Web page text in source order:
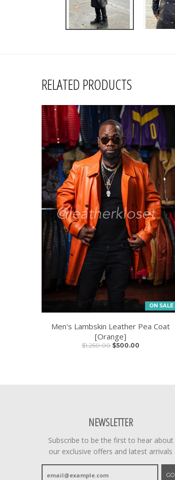
RELATED PRODUCTS
ON SALE
Men's Lambskin Leather Pea Coat
[Orange]
$1,250.00 $500.00
NEWSLETTER
Subscribe to be the first to hear about
our exclusive offers and latest arrivals
GO